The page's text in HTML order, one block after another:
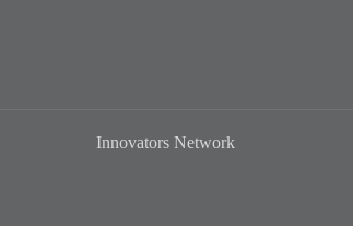
Innovators Network